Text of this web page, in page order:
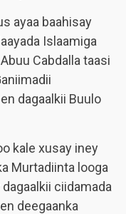
ayaa baahisay
Islaamiga
Cabdalla taasi
dagaalkii Buulo
kale xusay iney
Murtadiinta looga
ciidamada
deegaanka